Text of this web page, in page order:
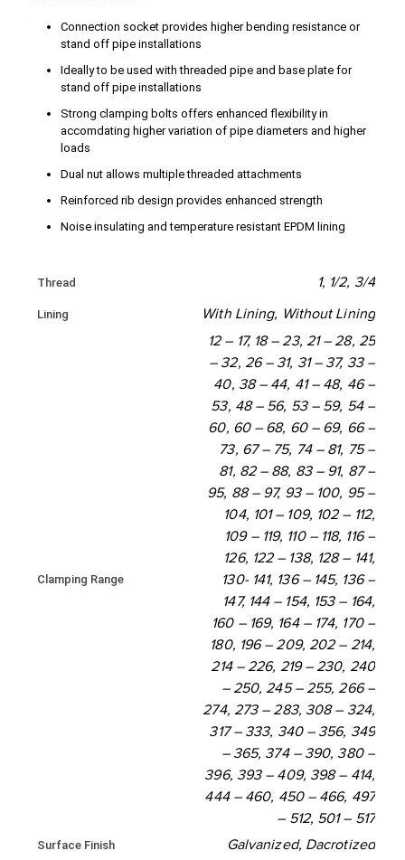
130- 141 136 - 145
136 - 147 144 - 154
153 - 164 160-169
164 - 174
214 - 226 219 - 230
317 - 333
380 - 396
398 - 414
450 - 466
Connection socket provides higher bending resistance or
stand off pipe installations
Ideally to be used with threaded pipe and base plate for
stand off pipe installations
Strong clamping bolts offers enhanced flexibility in
accomdating higher variation of pipe diameters and higher
loads
Dual nut allows multiple threaded attachments
Reinforced rib design provides enhanced strength
Noise insulating and temperature resistant EPDM lining
Thread 1, 1/2, 3/4
Lining With Lining, Without Lining
Clamping Range
12 – 17, 18 – 23, 21 – 28, 25
– 32, 26 – 31, 31 – 37, 33 –
40, 38 – 44, 41 – 48, 46 –
53, 48 – 56, 53 – 59, 54 –
60, 60 – 68, 60 – 69, 66 –
73, 67 – 75, 74 – 81, 75 –
81, 82 – 88, 83 – 91, 87 –
95, 88 – 97, 93 – 100, 95 –
104, 101 – 109, 102 – 112,
109 – 119, 110 – 118, 116 –
126, 122 – 138, 128 – 141,
130- 141, 136 – 145, 136 –
147, 144 – 154, 153 – 164,
160 – 169, 164 – 174, 170 –
180, 196 – 209, 202 – 214,
214 – 226, 219 – 230, 240
– 250, 245 – 255, 266 –
274, 273 – 283, 308 – 324,
317 – 333, 340 – 356, 349
– 365, 374 – 390, 380 –
396, 393 – 409, 398 – 414,
444 – 460, 450 – 466, 497
– 512, 501 – 517
Surface Finish Galvanized, Dacrotized